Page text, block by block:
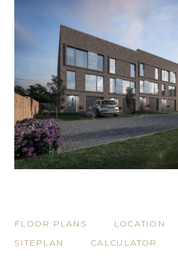
FLOOR PLANS
LOCATION
SITEPLAN
CALCULATOR